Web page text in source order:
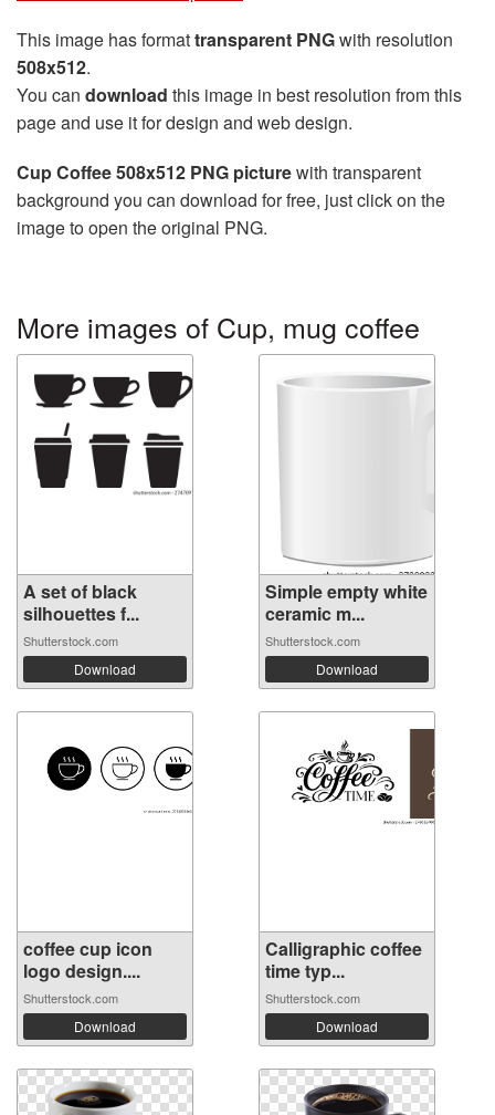
This image has formattransparent PNGwith resolution
508x512.
You can download this image in best resolution from this
page and use it for design and web design.
Cup Coffee 508x512 PNG picturewith transparent
background you can download for free, just click on the
image to open the original PNG.
More images of Cup, mug coffee
A set of black
silhouettes f...
Shutterstock.com
Download
Simple empty white
ceramic m...
Shutterstock.com
Download
coffee cup icon
logo design....
Shutterstock.com
Download
Calligraphic coffee
time typ...
Shutterstock.com
Download